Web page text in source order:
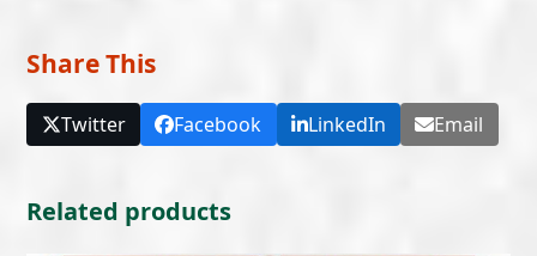
Share This
Twitter Facebook LinkedIn Email
Related products